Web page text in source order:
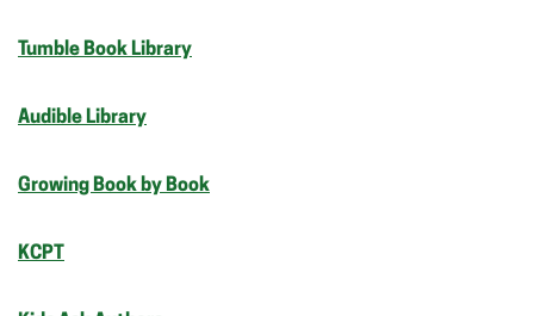
Tumble Book Library
Audible Library
Growing Book by Book
KCPT